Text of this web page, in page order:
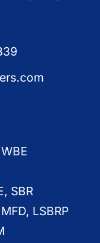
SBR
LSBRP